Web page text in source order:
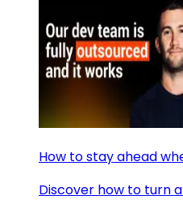
How to stay ahead
Discover how to turn